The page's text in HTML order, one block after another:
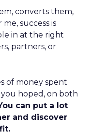
converts them,
success is
in at the right
partners, or
of money spent
hoped, on both
can put a lot
and discover